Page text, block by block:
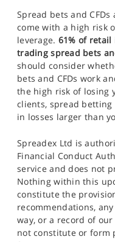
Spread bets and
come with a high risk
leverage. 61% of retail
trading spread bets
should consider
bets and CFDs work
the high risk of losing
clients, spread betting
in losses larger than
Spreadex Ltd is
Financial Conduct
service and does not
Nothing within this
constitute the
recommendations,
way, or a record of
not constitute or form